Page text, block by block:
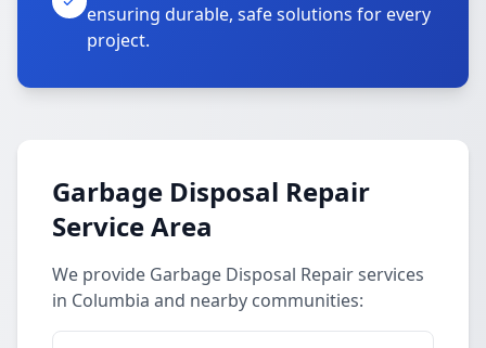
ensuring durable, safe solutions for every
project.
Garbage Disposal Repair
Service Area
We provide Garbage Disposal Repair services
in Columbia and nearby communities: